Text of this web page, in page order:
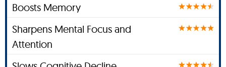
Boosts Memory
Sharpens Mental Focus and
Attention